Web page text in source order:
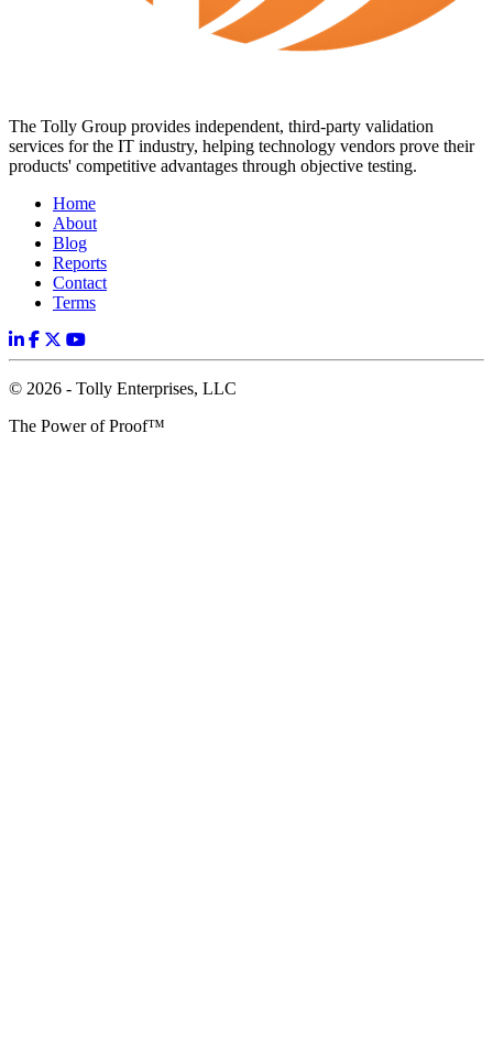
The Tolly Group provides independent, third-party validation
services for the IT industry, helping technology vendors prove their
products' competitive advantages through objective testing.
Home
About
Blog
Reports
Contact
Terms
© 2026 - Tolly Enterprises, LLC
The Power of Proof™